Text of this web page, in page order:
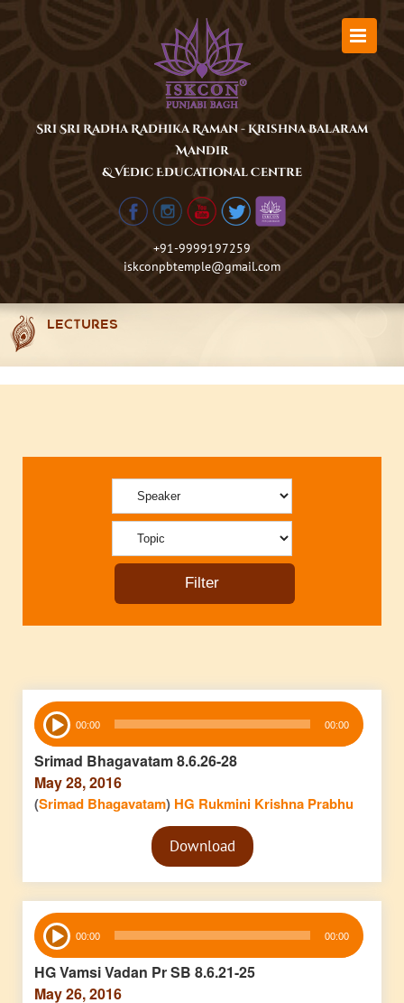
Sri Sri Radha Radhika Raman - Krishna Balaram
Mandir
& Vedic Educational Centre
+91-9999197259
iskconpbtemple@gmail.com
LECTURES
Audio
Player 00:00 00:00
Srimad Bhagavatam 8.6.26-28
May 28, 2016
(Srimad Bhagavatam) HG Rukmini Krishna Prabhu
Audio
PlayerDownload
Audio
Player 00:00 00:00
HG Vamsi Vadan Pr SB 8.6.21-25
May 26, 2016